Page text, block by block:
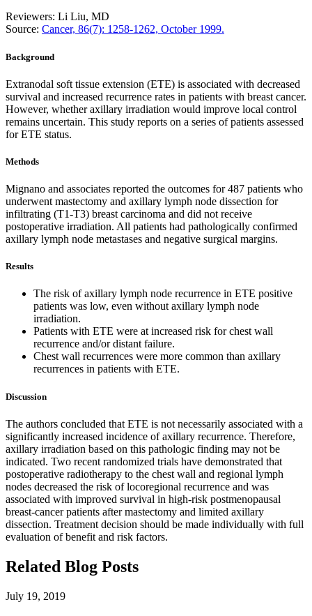
Reviewers: Li Liu, MD
Source: Cancer, 86(7): 1258-1262, October 1999.
Background
Extranodal soft tissue extension (ETE) is associated with decreased
survival and increased recurrence rates in patients with breast cancer.
However, whether axillary irradiation would improve local control
remains uncertain. This study reports on a series of patients assessed
for ETE status.
Methods
Mignano and associates reported the outcomes for 487 patients who
underwent mastectomy and axillary lymph node dissection for
infiltrating (T1-T3) breast carcinoma and did not receive
postoperative irradiation. All patients had pathologically confirmed
axillary lymph node metastases and negative surgical margins.
Results
The risk of axillary lymph node recurrence in ETE positive
patients was low, even without axillary lymph node
irradiation.
Patients with ETE were at increased risk for chest wall
recurrence and/or distant failure.
Chest wall recurrences were more common than axillary
recurrences in patients with ETE.
Discussion
The authors concluded that ETE is not necessarily associated with a
significantly increased incidence of axillary recurrence. Therefore,
axillary irradiation based on this pathologic finding may not be
indicated. Two recent randomized trials have demonstrated that
postoperative radiotherapy to the chest wall and regional lymph
nodes decreased the risk of locoregional recurrence and was
associated with improved survival in high-risk postmenopausal
breast-cancer patients after mastectomy and limited axillary
dissection. Treatment decision should be made individually with full
evaluation of benefit and risk factors.
Related Blog Posts
July 19, 2019